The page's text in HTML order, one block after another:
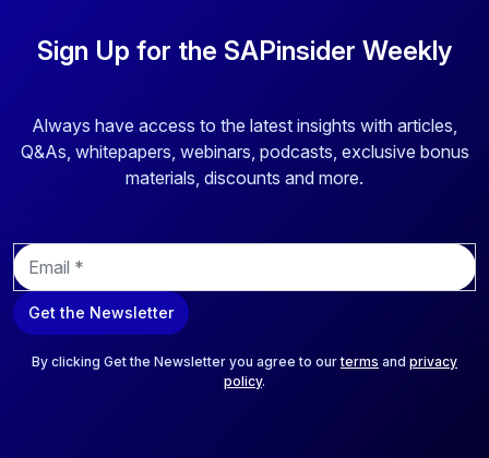
Sign Up for the SAPinsider Weekly
Always have access to the latest insights with articles,
Q&As, whitepapers, webinars, podcasts, exclusive bonus
materials, discounts and more.
E
m
a
i
Get the Newsletter
By clicking Get the Newsletter you agree to ourterms and privacy
policy.